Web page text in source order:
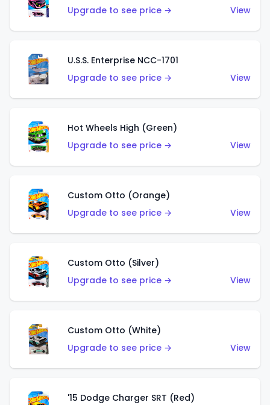
Upgrade to see price →
View
U.S.S. Enterprise NCC-1701
Upgrade to see price →
View
Hot Wheels High (Green)
Upgrade to see price →
View
Custom Otto (Orange)
Upgrade to see price →
View
Custom Otto (Silver)
Upgrade to see price →
View
Custom Otto (White)
Upgrade to see price →
View
'15 Dodge Charger SRT (Red)